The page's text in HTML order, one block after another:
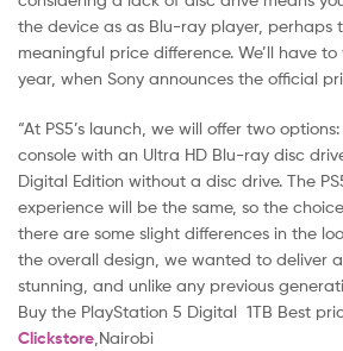
the device as as Blu-ray player, perhaps
meaningful price difference. We’ll have
year, when Sony announces the official
“At PS5’s launch, we will offer two
console with an Ultra HD Blu-ray disc
Digital Edition without a disc drive. The
experience will be the same, so the
there are some slight differences in the
the overall design, we wanted to deliver a
stunning, and unlike any previous
Buy the PlayStation 5 Digital 1TB Best
Clickstore ,Nairobi